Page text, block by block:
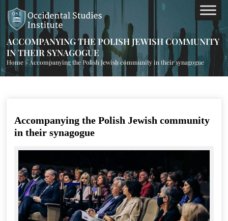
ACCOMPANYING THE POLISH JEWISH COMMUNITY
IN THEIR SYNAGOGUE
Home»Accompanying the Polish Jewish community in their synagogue
Accompanying the Polish Jewish community
in their synagogue